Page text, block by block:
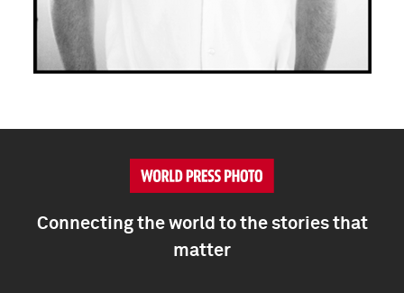
Connecting the world to the stories that
matter